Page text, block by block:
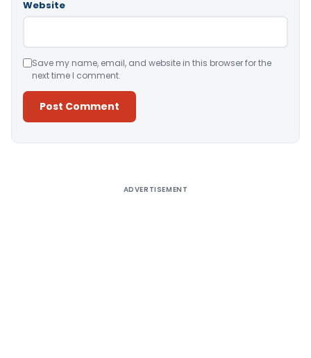
Website
Save my name, email, and website in this browser for the
next time I comment.
ADVERTISEMENT